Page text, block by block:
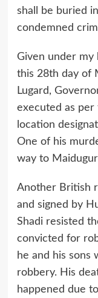
shall be buried
condemned
Given under my
this 28th day of
Lugard,
executed as
location
One of his
way to
Another British
and signed by
Shadi resisted
convicted for
he and his sons
robbery. His
happened due